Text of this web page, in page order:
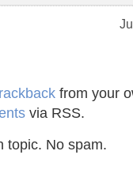
from your
via RSS.
topic. No spam.